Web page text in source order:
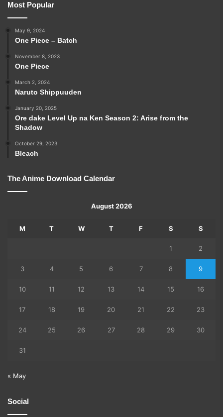
Most Popular
May 9, 2024
One Piece – Batch
November 8, 2023
One Piece
March 2, 2024
Naruto Shippuuden
January 20, 2025
Ore dake Level Up na Ken Season 2: Arise from the
Shadow
October 29, 2023
Bleach
The Anime Download Calendar
August 2026
M T W T F S S
1 2
3 4 5 6 7 8 9
10 11 12 13 14 15 16
17 18 19 20 21 22 23
24 25 26 27 28 29 30
31
« May
Social